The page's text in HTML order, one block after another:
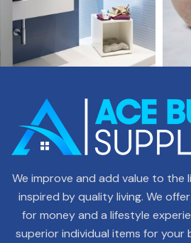
We improve and add value to the
inspired by quality living. We
for money and a lifestyle
superior individual items for your